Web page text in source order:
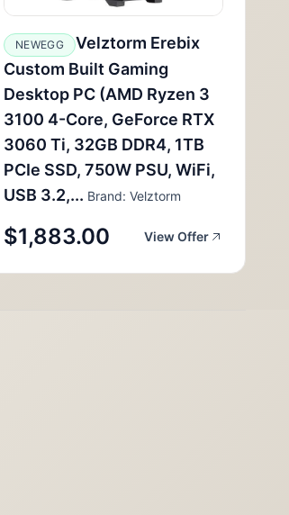
NEWEGG
Velztorm Erebix
Custom Built Gaming
Desktop PC (AMD Ryzen 3
3100 4-Core, GeForce RTX
3060 Ti, 32GB DDR4, 1TB
PCIe SSD, 750W PSU, WiFi,
USB 3.2,... Brand: Velztorm
$1,883.00 View Offer